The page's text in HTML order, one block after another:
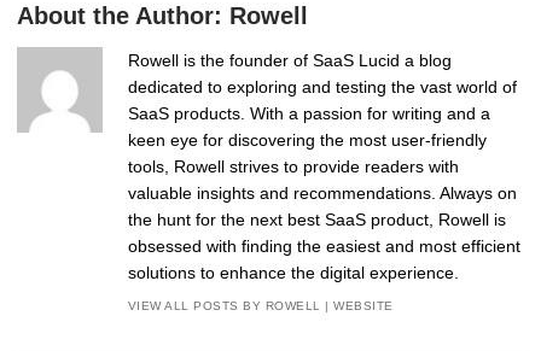
About the Author: Rowell
Rowell is the founder of SaaS Lucid a blog
dedicated to exploring and testing the vast world of
SaaS products. With a passion for writing and a
keen eye for discovering the most user-friendly
tools, Rowell strives to provide readers with
valuable insights and recommendations. Always on
the hunt for the next best SaaS product, Rowell is
obsessed with finding the easiest and most efficient
solutions to enhance the digital experience.
VIEW ALL POSTS BY ROWELL |WEBSITE